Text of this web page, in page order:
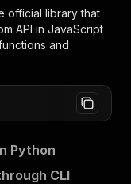
official library that
API in JavaScript
and
Python
CLI